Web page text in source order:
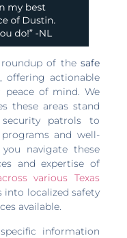
of the safe
, offering actionable
of mind. We
these areas stand
patrols to
and well-
navigate these
and expertise of
various Texas
into localized safety
available.
information